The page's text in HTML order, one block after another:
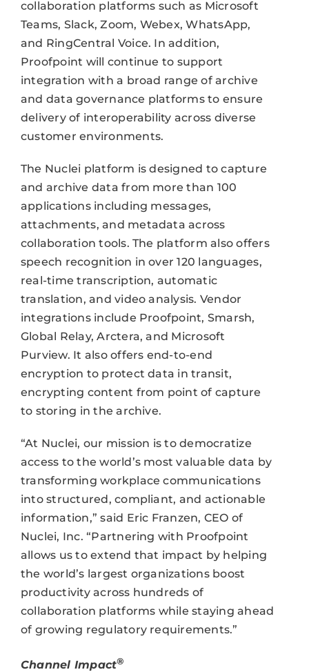
collaboration platforms such as Microsoft
Teams, Slack, Zoom, Webex, WhatsApp,
and RingCentral Voice. In addition,
Proofpoint will continue to support
integration with a broad range of archive
and data governance platforms to ensure
delivery of interoperability across diverse
customer environments.
The Nuclei platform is designed to capture
and archive data from more than 100
applications including messages,
attachments, and metadata across
collaboration tools. The platform also offers
speech recognition in over 120 languages,
real-time transcription, automatic
translation, and video analysis. Vendor
integrations include Proofpoint, Smarsh,
Global Relay, Arctera, and Microsoft
Purview. It also offers end-to-end
encryption to protect data in transit,
encrypting content from point of capture
to storing in the archive.
“At Nuclei, our mission is to democratize
access to the world’s most valuable data by
transforming workplace communications
into structured, compliant, and actionable
information,” said Eric Franzen, CEO of
Nuclei, Inc. “Partnering with Proofpoint
allows us to extend that impact by helping
the world’s largest organizations boost
productivity across hundreds of
collaboration platforms while staying ahead
of growing regulatory requirements.”
Channel Impact®